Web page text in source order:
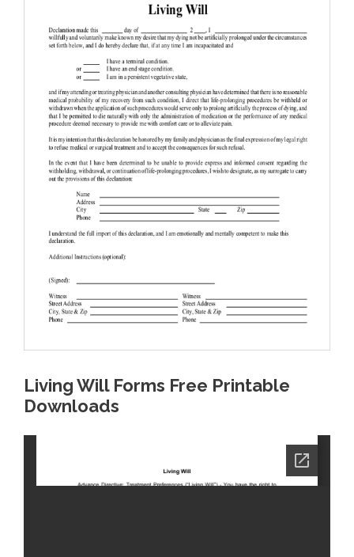
Living Will Forms Free Printable
Downloads